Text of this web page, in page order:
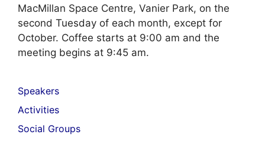
MacMillan Space Centre, Vanier Park, on the
second Tuesday of each month, except for
October. Coffee starts at 9:00 am and the
meeting begins at 9:45 am.
Speakers
Activities
Social Groups